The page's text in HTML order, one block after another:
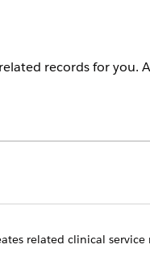
records for you.
related clinical service